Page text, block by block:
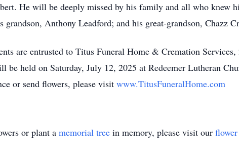
He will be deeply missed by his family and all who knew
grandson, Anthony Leadford; and his great-grandson, Chazz
are entrusted to Titus Funeral Home & Cremation
be held on Saturday, July 12, 2025 at Redeemer Lutheran
or send flowers, please visit www.TitusFuneralHome.com
or plant a memorial tree in memory, please visit our